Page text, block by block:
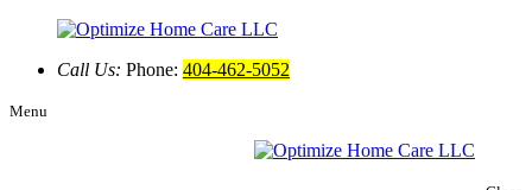
Call Us: Phone: 404-462-5052
Menu